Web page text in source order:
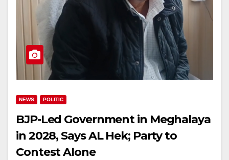
NEWS POLITIC
BJP-Led Government in Meghalaya
in 2028, Says AL Hek; Party to
Contest Alone